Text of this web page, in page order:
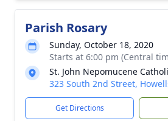
Parish Rosary
Sunday, October 18, 2020
Starts at 6:00 pm (Central
St. John Nepomucene
323 South 2nd Street,
Get Directions